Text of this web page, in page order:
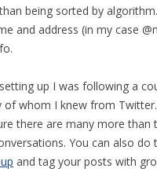
being sorted by
and address (in my case
up I was following a
whom I knew from
there are many more
You can also do
and tag your posts with